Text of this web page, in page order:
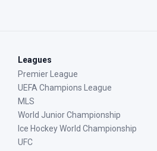
Leagues
Premier League
UEFA Champions League
MLS
World Junior Championship
Ice Hockey World Championship
UFC